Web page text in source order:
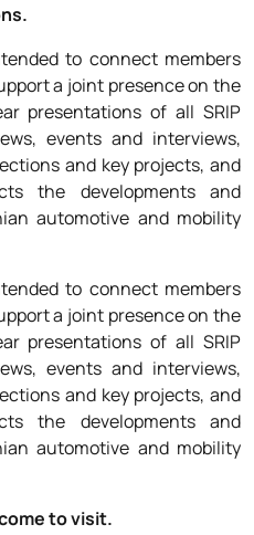
to connect members
a joint presence on the
presentations of all SRIP
events and interviews,
and key projects, and
the developments and
automotive and mobility
to connect members
a joint presence on the
presentations of all SRIP
events and interviews,
and key projects, and
the developments and
automotive and mobility
to visit.